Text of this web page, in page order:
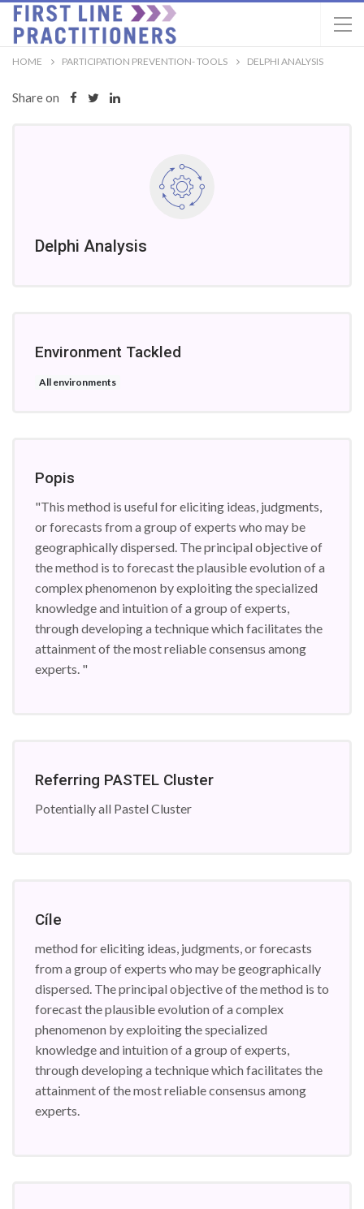
HOME PARTICIPATION PREVENTION- TOOLS DELPHI ANALYSIS
Share on
Delphi Analysis
Environment Tackled
All environments
Popis
"This method is useful for eliciting ideas, judgments,
or forecasts from a group of experts who may be
geographically dispersed. The principal objective of
the method is to forecast the plausible evolution of a
complex phenomenon by exploiting the specialized
knowledge and intuition of a group of experts,
through developing a technique which facilitates the
attainment of the most reliable consensus among
experts. "
Referring PASTEL Cluster
Potentially all Pastel Cluster
Cíle
method for eliciting ideas, judgments, or forecasts
from a group of experts who may be geographically
dispersed. The principal objective of the method is to
forecast the plausible evolution of a complex
phenomenon by exploiting the specialized
knowledge and intuition of a group of experts,
through developing a technique which facilitates the
attainment of the most reliable consensus among
experts.